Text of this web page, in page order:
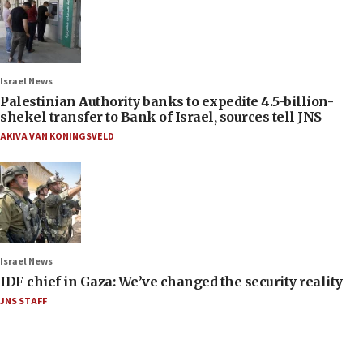
Israel News
Palestinian Authority banks to expedite 4.5-billion-
shekel transfer to Bank of Israel, sources tell JNS
AKIVA VAN KONINGSVELD
Israel News
IDF chief in Gaza: We’ve changed the security reality
JNS STAFF